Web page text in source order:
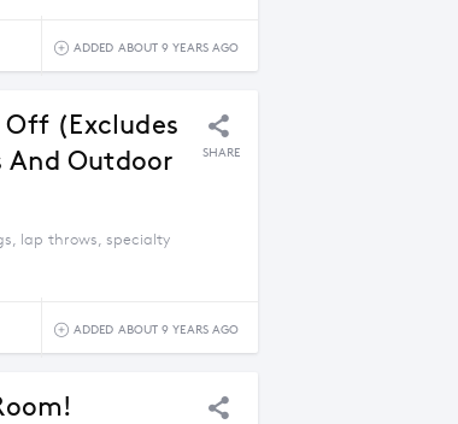
ADDED ABOUT 9 YEARS AGO
Off (excludes
And Outdoor
SHARE
lap throws, specialty
ADDED ABOUT 9 YEARS AGO